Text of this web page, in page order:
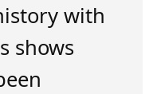
with
shows